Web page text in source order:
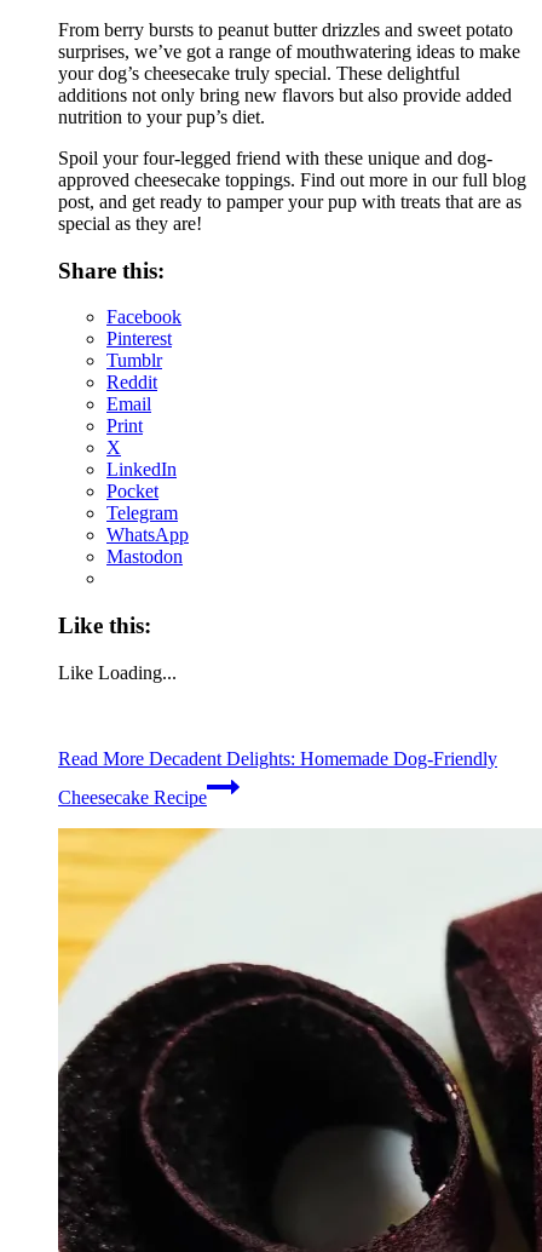
From berry bursts to peanut butter drizzles and sweet potato
surprises, we’ve got a range of mouthwatering ideas to make
your dog’s cheesecake truly special. These delightful
additions not only bring new flavors but also provide added
nutrition to your pup’s diet.
Spoil your four-legged friend with these unique and dog-
approved cheesecake toppings. Find out more in our full blog
post, and get ready to pamper your pup with treats that are as
special as they are!
Share this:
Facebook
Pinterest
Tumblr
Reddit
Email
Print
X
LinkedIn
Pocket
Telegram
WhatsApp
Mastodon
Like this:
Like Loading...
Read More Decadent Delights: Homemade Dog-Friendly
Cheesecake Recipe